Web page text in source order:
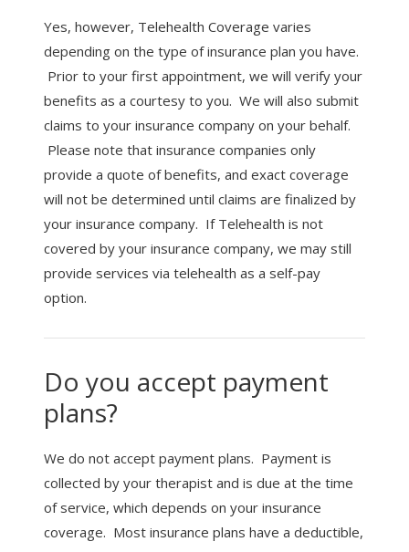
Yes, however, Telehealth Coverage varies
depending on the type of insurance plan you have.
Prior to your first appointment, we will verify your
benefits as a courtesy to you. We will also submit
claims to your insurance company on your behalf.
Please note that insurance companies only
provide a quote of benefits, and exact coverage
will not be determined until claims are finalized by
your insurance company. If Telehealth is not
covered by your insurance company, we may still
provide services via telehealth as a self-pay
option.
Do you accept payment
plans?
We do not accept payment plans. Payment is
collected by your therapist and is due at the time
of service, which depends on your insurance
coverage. Most insurance plans have a deductible,